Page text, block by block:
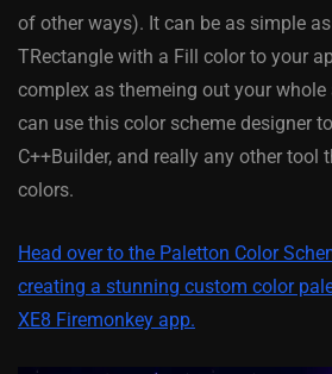
of other ways). It can be as simple
TRectangle with a Fill color to your
complex as themeing out your whole
can use this color scheme designer
C++Builder, and really any other tool
colors.
Head over to the Paletton Color
creating a stunning custom color
XE8 Firemonkey app.